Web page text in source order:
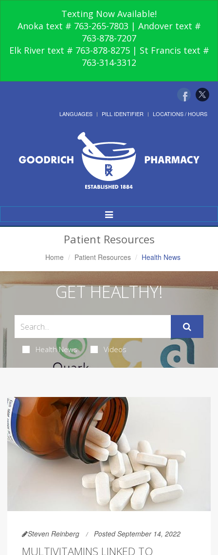
Texting Now Available!
Anoka text # 763-265-7803 | Andover text #
763-878-7207
Elk River text # 763-878-8275 | St Francis text #
763-314-3312
LANGUAGES PILL IDENTIFIER LOCATIONS / HOURS
Toggle
Navigation
Patient Resources
Home Patient Resources Health News
GET HEALTHY!
Health News Videos
Steven Reinberg Posted September 14, 2022
MULTIVITAMINS LINKED TO